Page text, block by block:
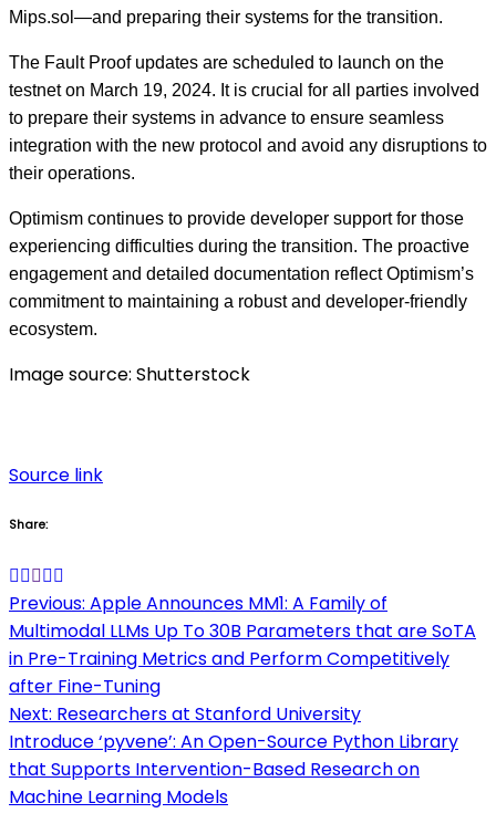
Mips.sol—and preparing their systems for the transition.
The Fault Proof updates are scheduled to launch on the
testnet on March 19, 2024. It is crucial for all parties involved
to prepare their systems in advance to ensure seamless
integration with the new protocol and avoid any disruptions to
their operations.
Optimism continues to provide developer support for those
experiencing difficulties during the transition. The proactive
engagement and detailed documentation reflect Optimism’s
commitment to maintaining a robust and developer-friendly
ecosystem.
Image source: Shutterstock
Source link
Share:
Post
navigation
Previous: Apple Announces MM1: A Family of
Multimodal LLMs Up To 30B Parameters that are SoTA
in Pre-Training Metrics and Perform Competitively
after Fine-Tuning
Next: Researchers at Stanford University
Introduce ‘pyvene’: An Open-Source Python Library
that Supports Intervention-Based Research on
Machine Learning Models